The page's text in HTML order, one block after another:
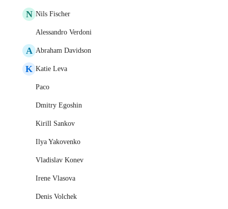
N Nils Fischer
Alessandro Verdoni
A Abraham Davidson
K Katie Leva
Paco
Dmitry Egoshin
Kirill Sankov
Ilya Yakovenko
Vladislav Konev
Irene Vlasova
Denis Volchek